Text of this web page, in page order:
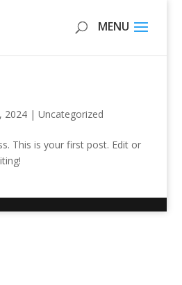
2024| Uncategorized
This is your first post. Edit or